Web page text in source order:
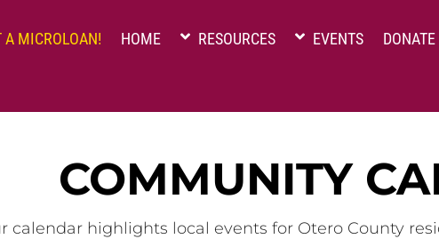
A MICROLOAN! HOME RESOURCES EVENTS DONATE
COMMUNITY
calendar highlights local events for Otero County